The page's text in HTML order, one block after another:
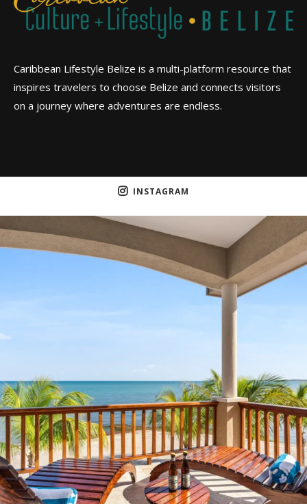
Caribbean Lifestyle Belize is a multi-platform resource that
inspires travelers to choose Belize and connects visitors
on a journey where adventures are endless.
INSTAGRAM